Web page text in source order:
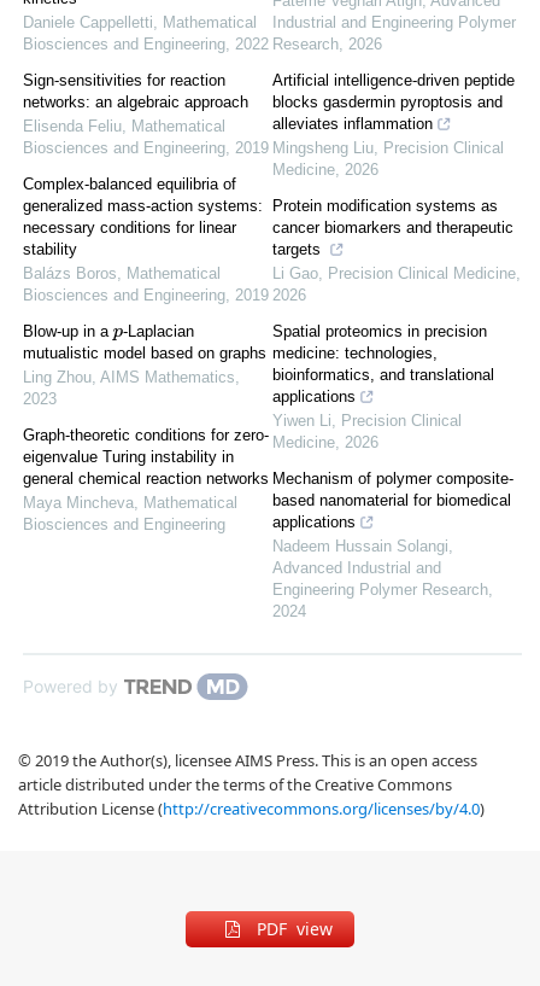
Daniele Cappelletti, Mathematical
Biosciences and Engineering, 2022
Sign-sensitivities for reaction
networks: an algebraic approach
Elisenda Feliu, Mathematical
Biosciences and Engineering, 2019
Complex-balanced equilibria of
generalized mass-action systems:
necessary conditions for linear
stability
Balázs Boros, Mathematical
Biosciences and Engineering, 2019
Blow-up in a p-Laplacian
mutualistic model based on graphs
Ling Zhou, AIMS Mathematics,
2023
Graph-theoretic conditions for zero-
eigenvalue Turing instability in
general chemical reaction networks
Maya Mincheva, Mathematical
Biosciences and Engineering
Industrial and Engineering Polymer
Research, 2026
Artificial intelligence-driven peptide
blocks gasdermin pyroptosis and
alleviates inflammation
Mingsheng Liu, Precision Clinical
Medicine, 2026
Protein modification systems as
cancer biomarkers and therapeutic
targets
Li Gao, Precision Clinical Medicine,
2026
Spatial proteomics in precision
medicine: technologies,
bioinformatics, and translational
applications
Yiwen Li, Precision Clinical
Medicine, 2026
Mechanism of polymer composite-
based nanomaterial for biomedical
applications
Nadeem Hussain Solangi,
Advanced Industrial and
Engineering Polymer Research,
2024
Powered by
© 2019 the Author(s), licensee AIMS Press. This is an open access
article distributed under the terms of the Creative Commons
Attribution License (http://creativecommons.org/licenses/by/4.0)
PDF view